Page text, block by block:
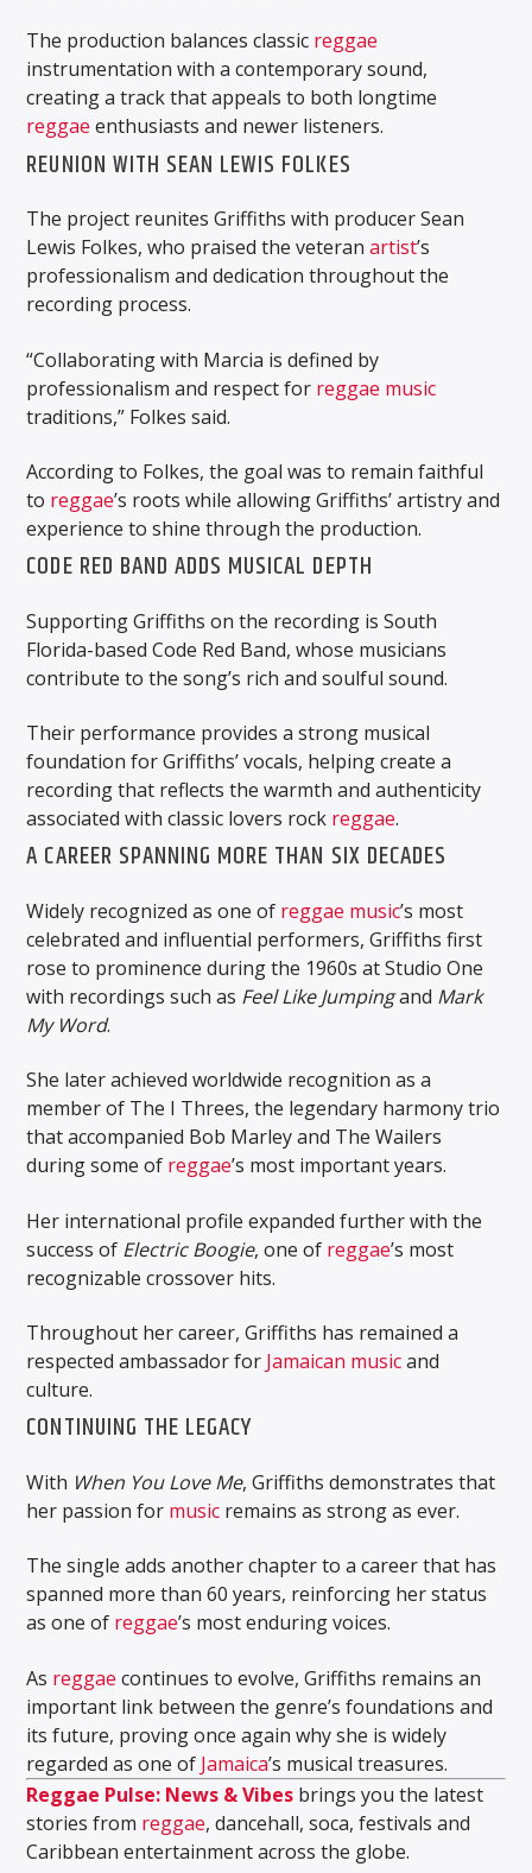
The production balances classic reggae
instrumentation with a contemporary sound,
creating a track that appeals to both longtime
reggae enthusiasts and newer listeners.
REUNION WITH SEAN LEWIS FOLKES
The project reunites Griffiths with producer Sean
Lewis Folkes, who praised the veteranartist’s
professionalism and dedication throughout the
recording process.
“Collaborating with Marcia is defined by
professionalism and respect for reggae music
traditions,” Folkes said.
According to Folkes, the goal was to remain faithful
to reggae’s roots while allowing Griffiths’ artistry and
experience to shine through the production.
CODE RED BAND ADDS MUSICAL DEPTH
Supporting Griffiths on the recording is South
Florida-based Code Red Band, whose musicians
contribute to the song’s rich and soulful sound.
Their performance provides a strong musical
foundation for Griffiths’ vocals, helping create a
recording that reflects the warmth and authenticity
associated with classic lovers rock reggae.
A CAREER SPANNING MORE THAN SIX DECADES
Widely recognized as one of reggae music’s most
celebrated and influential performers, Griffiths first
rose to prominence during the 1960s at Studio One
with recordings such as Feel Like Jumpingand Mark
My Word.
She later achieved worldwide recognition as a
member of The I Threes, the legendary harmony trio
that accompanied Bob Marley and The Wailers
during some of reggae’s most important years.
Her international profile expanded further with the
success of Electric Boogie, one of reggae’s most
recognizable crossover hits.
Throughout her career, Griffiths has remained a
respected ambassador for Jamaican musicand
culture.
CONTINUING THE LEGACY
With When You Love Me, Griffiths demonstrates that
her passion for music remains as strong as ever.
The single adds another chapter to a career that has
spanned more than 60 years, reinforcing her status
as one of reggae’s most enduring voices.
As reggae continues to evolve, Griffiths remains an
important link between the genre’s foundations and
its future, proving once again why she is widely
regarded as one of Jamaica’s musical treasures.
Reggae Pulse: News & Vibes brings you the latest
stories from reggae, dancehall, soca, festivals and
Caribbean entertainment across the globe.